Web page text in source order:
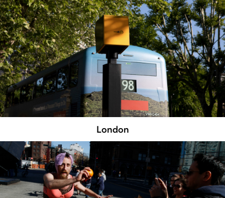
London